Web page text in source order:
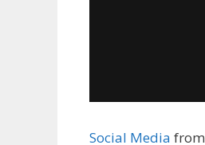
Social Media from